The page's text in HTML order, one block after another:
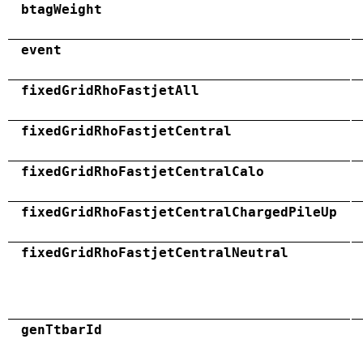
btagWeight
event
fixedGridRhoFastjetAll
fixedGridRhoFastjetCentral
fixedGridRhoFastjetCentralCalo
fixedGridRhoFastjetCentralChargedPileUp
fixedGridRhoFastjetCentralNeutral
genTtbarId